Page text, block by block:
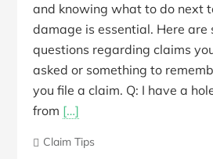
and knowing what to do next
damage is essential. Here are
questions regarding claims
asked or something to
you file a claim. Q: I have a
from […]
Claim Tips